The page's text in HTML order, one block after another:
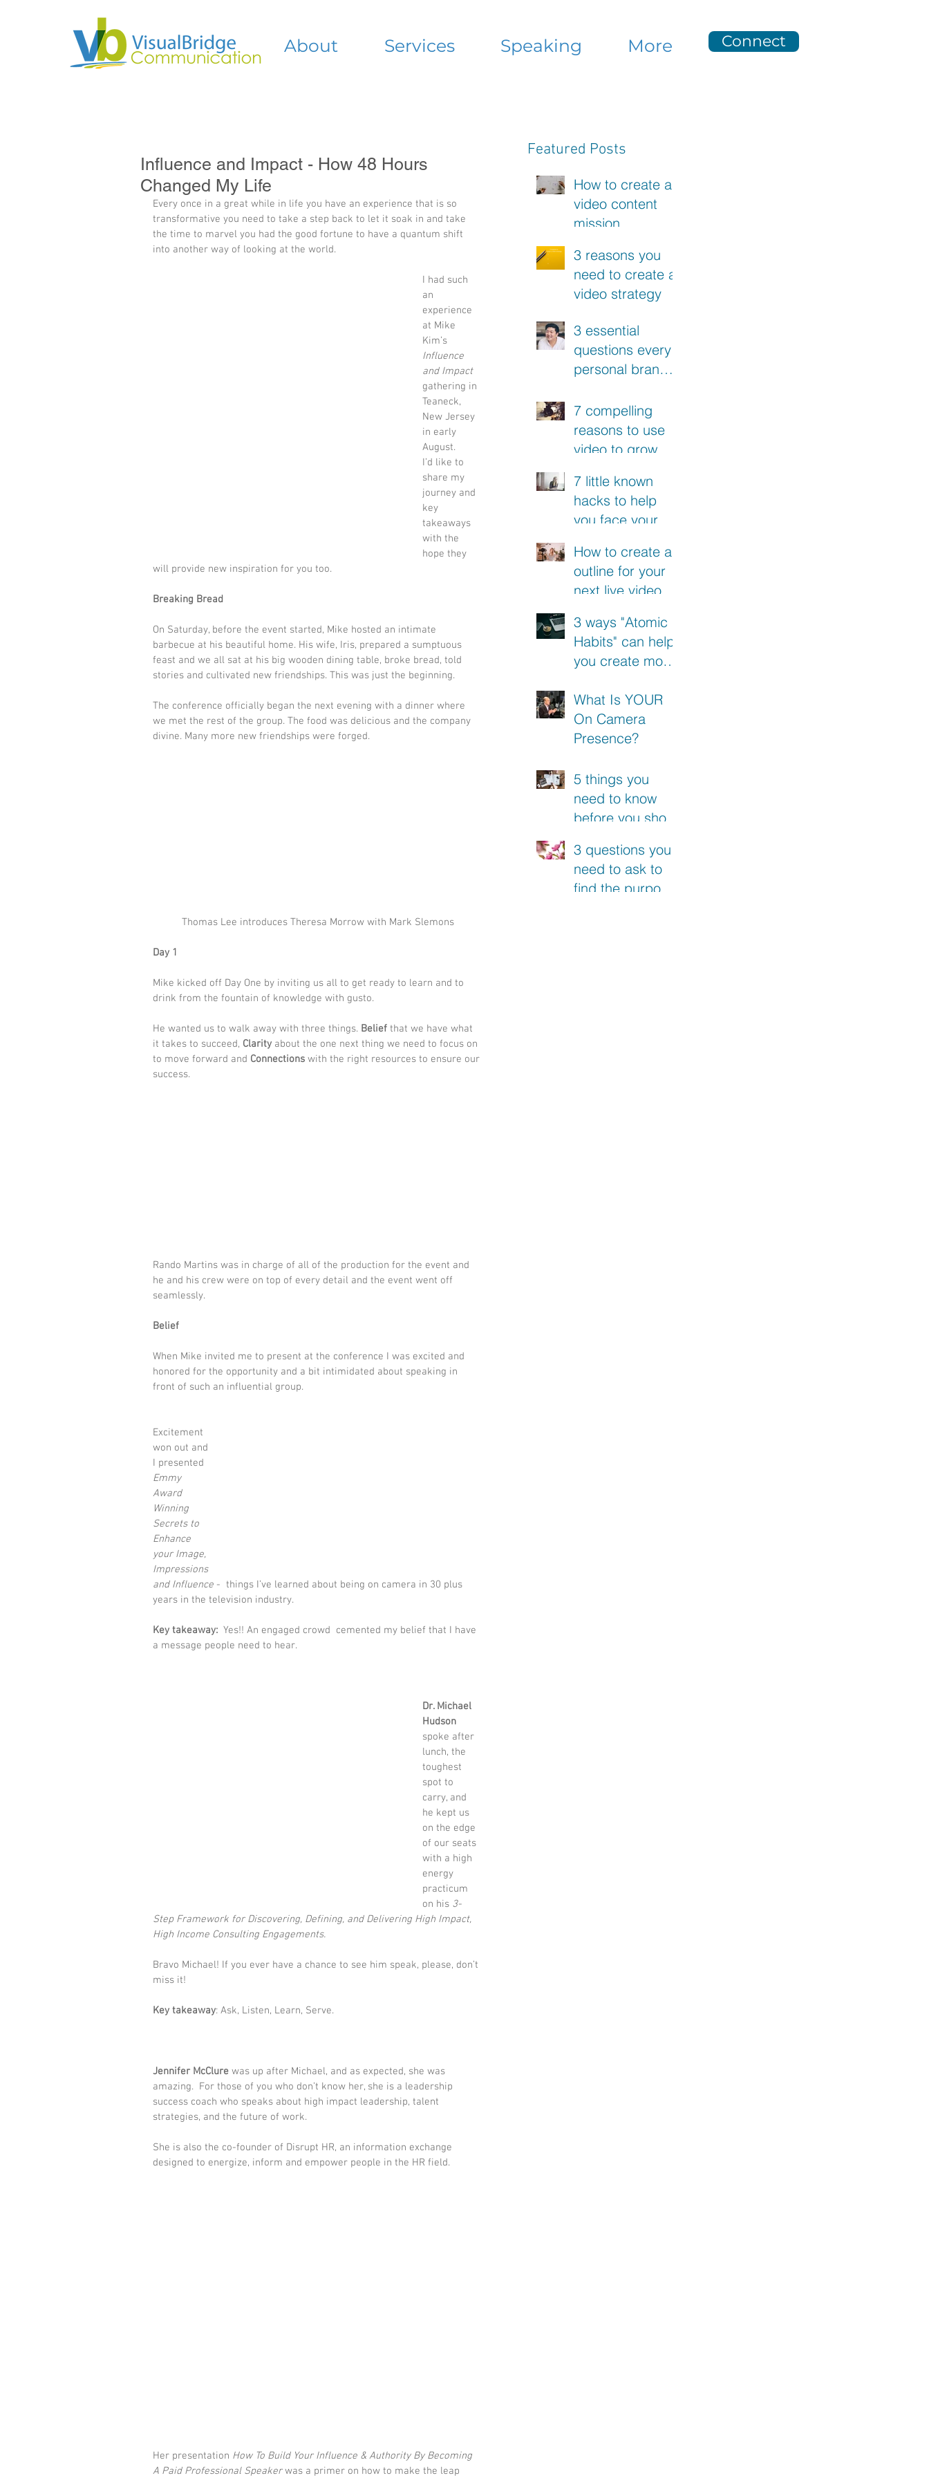
About Services Speaking More Connect
Influence and Impact - How 48 Hours
Changed My Life
Every once in a great while in life you have an experience that is so
transformative you need to take a step back to let it soak in and take
the time to marvel you had the good fortune to have a quantum shift
into another way of looking at the world.
I had such
an
experience
at Mike
Kim’s
Influence
and Impact
gathering in
Teaneck,
New Jersey
in early
August.
I’d like to
share my
journey and
key
takeaways
with the
hope they
will provide new inspiration for you too.
Breaking Bread
On Saturday, before the event started, Mike hosted an intimate
barbecue at his beautiful home. His wife, Iris, prepared a sumptuous
feast and we all sat at his big wooden dining table, broke bread, told
stories and cultivated new friendships. This was just the beginning.
The conference officially began the next evening with a dinner where
we met the rest of the group. The food was delicious and the company
divine. Many more new friendships were forged.
Thomas Lee introduces Theresa Morrow with Mark Slemons
Day 1
Mike kicked off Day One by inviting us all to get ready to learn and to
drink from the fountain of knowledge with gusto.
He wanted us to walk away with three things. Belief that we have what
it takes to succeed, Clarity about the one next thing we need to focus on
to move forward and Connections with the right resources to ensure our
success.
Rando Martins was in charge of all of the production for the event and
he and his crew were on top of every detail and the event went off
seamlessly.
Belief
When Mike invited me to present at the conference I was excited and
honored for the opportunity and a bit intimidated about speaking in
front of such an influential group.
Excitement
won out and
I presented
Emmy
Award
Winning
Secrets to
Enhance
your Image,
Impressions
and Influence -  things I’ve learned about being on camera in 30 plus
years in the television industry.
Key takeaway:
  Yes!! An engaged crowd  cemented my belief that I have
a message people need to hear.
Dr. Michael
Hudson
spoke after
lunch, the
toughest
spot to
carry, and
he kept us
on the edge
of our seats
with a high
energy
practicum
on his 3-
Step Framework for Discovering, Defining, and Delivering High Impact,
High Income Consulting Engagements.
Bravo Michael! If you ever have a chance to see him speak, please, don’t
miss it!
Key takeaway: Ask, Listen, Learn, Serve.
Jennifer McClure was up after Michael, and as expected, she was
amazing.  For those of you who don’t know her, she is a leadership
success coach who speaks about high impact leadership, talent
strategies, and the future of work.
She is also the co-founder of Disrupt HR, an information exchange
designed to energize, inform and empower people in the HR field.
Her presentation How To Build Your Influence & Authority By Becoming
A Paid Professional Speaker was a primer on how to make the leap
Featured Posts
How to create a
video content
mission
3 reasons you
need to create a
video strategy
3 essential
questions every
personal brand
an interview with
master marketer
Mike Kim
7 compelling
reasons to use
video to grow
7 little known
hacks to help
you face your
on Facebook
How to create an
outline for your
next live video
3 ways "Atomic
Habits" can help
you create more
What Is YOUR
On Camera
Presence?
5 things you
need to know
before you shoot
3 questions you
need to ask to
find the purpose